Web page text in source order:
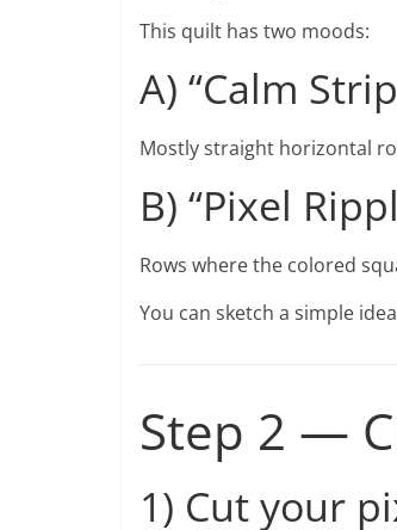
This quilt has two moods:
A) “Calm
Mostly straight horizontal
B) “Pixel
Rows where the colored
You can sketch a simple
Step 2 —
1) Cut your